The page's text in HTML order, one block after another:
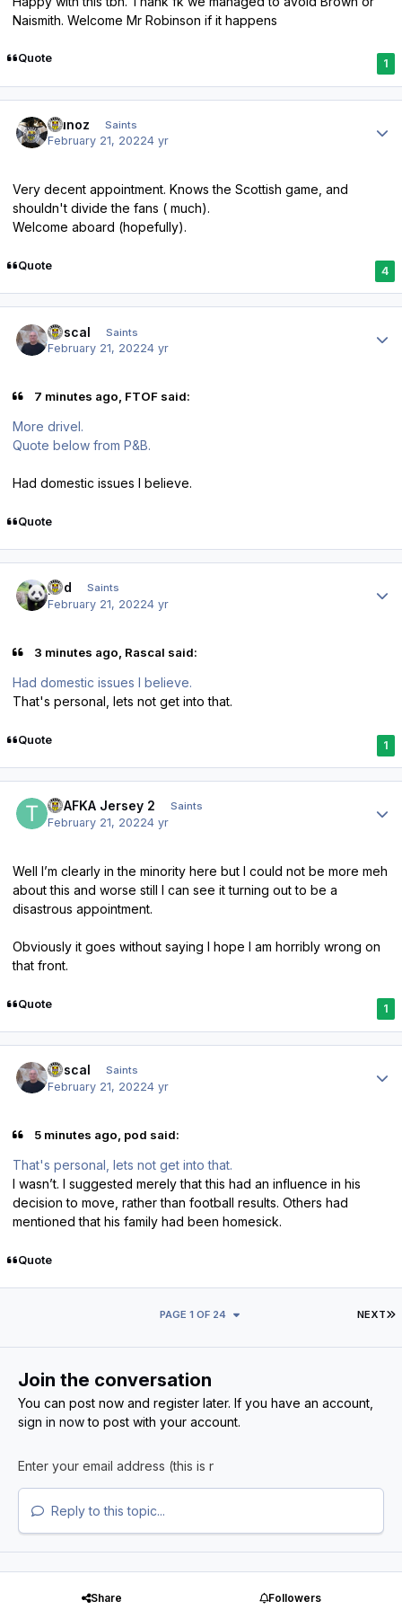
Naismith. Welcome Mr Robinson if it happens
Quote 1
munoz Saints
February 21, 20224 yr
Very decent appointment. Knows the Scottish game, and
shouldn't divide the fans ( much).
Welcome aboard (hopefully).
Quote 4
Rascal Saints
February 21, 20224 yr
7 minutes ago, FTOF said:
More drivel.
Quote below from P&B.
Had domestic issues I believe.
Quote
pod Saints
February 21, 20224 yr
3 minutes ago, Rascal said:
Had domestic issues I believe.
That's personal, lets not get into that.
Quote 1
TPAFKA Jersey 2 Saints
February 21, 20224 yr
Well I’m clearly in the minority here but I could not be more meh
about this and worse still I can see it turning out to be a
disastrous appointment.
Obviously it goes without saying I hope I am horribly wrong on
that front.
Quote 1
Rascal Saints
February 21, 20224 yr
5 minutes ago, pod said:
That's personal, lets not get into that.
I wasn’t. I suggested merely that this had an influence in his
decision to move, rather than football results. Others had
mentioned that his family had been homesick.
Quote
NEXT
PAGE 1 OF 24
Join the conversation
You can post now and register later. If you have an account,
sign in nowto post with your account.
Reply to this topic...
Share Followers